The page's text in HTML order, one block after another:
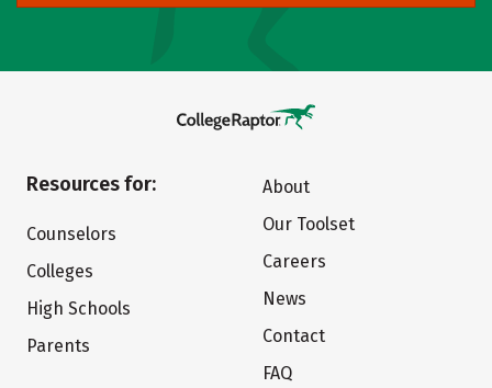
Resources for:
Counselors
Colleges
High Schools
Parents
About
Our Toolset
Careers
News
Contact
FAQ